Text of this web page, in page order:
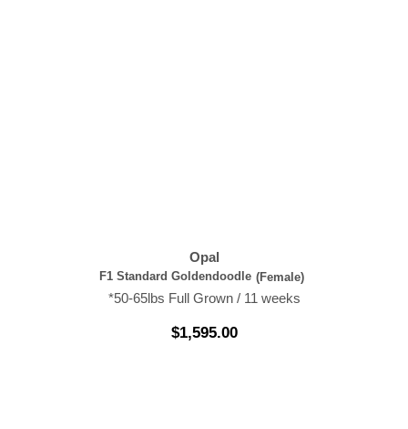
Opal
F1 Standard Goldendoodle (Female)
*50-65lbs Full Grown / 11 weeks
$1,595.00